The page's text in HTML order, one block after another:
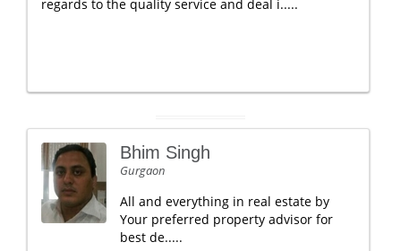
regards to the quality service and deal i.....
Bhim Singh
Gurgaon
All and everything in real estate by
Your preferred property advisor for
best de.....